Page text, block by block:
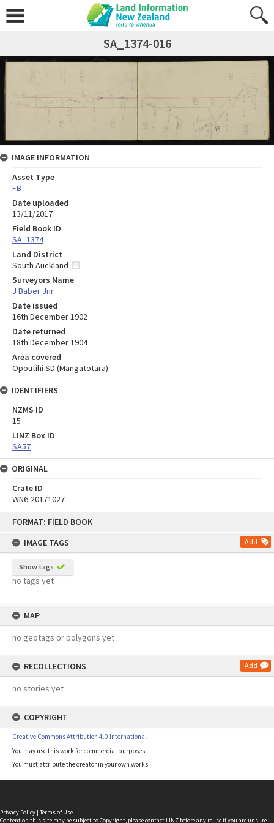
FORMAT: FIELD BOOK
IMAGE TAGS
Add
Show tags
no tags yet
MAP
no geotags or polygons yet
RECOLLECTIONS Add
no stories yet
COPYRIGHT
Creative Commons Attribution 4.0 International
You may use this work for commercial purposes.
You must attribute the creator in your own works.
SA_1374-016
IMAGE INFORMATION
Asset Type
FB
Date uploaded
13/11/2017
Field Book ID
SA_1374
Land District
South Auckland
Surveyors Name
J Baber Jnr
Date issued
16th December 1902
Date returned
18th December 1904
Area covered
Opoutihi SD (Mangatotara)
IDENTIFIERS
NZMS ID
15
LINZ Box ID
SA57
ORIGINAL
Crate ID
WN6-20171027
Privacy Policy | Terms of Use
Content on this site may be subject to Copyright, pleasecontact LINZ before any reuse if you are unsure.